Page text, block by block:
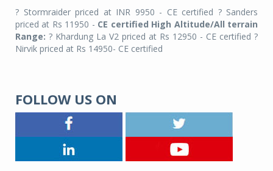
? Stormraider priced at INR 9950 - CE certified ? Sanders
priced at Rs 11950 - CE certified High Altitude/All terrain
Range: ? Khardung La V2 priced at Rs 12950 - CE certified ?
Nirvik priced at Rs 14950- CE certified
FOLLOW US ON